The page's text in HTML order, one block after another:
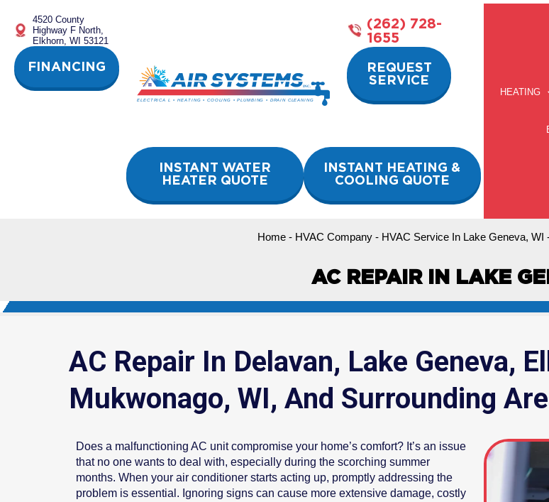
content
4520 County
Highway F North,
Elkhorn, WI 53121
FINANCING
INSTANT WATER
HEATER QUOTE
INSTANT HEATING &
COOLING QUOTE
(262) 728-
1655
REQUEST
SERVICE
HEATING
Home - HVAC Company - HVAC Service In Lake Geneva, WI
AC REPAIR IN LAKE
AC Repair In Delavan, Lake Geneva,
Mukwonago, WI, And Surrounding
Does a malfunctioning AC unit compromise your home’s comfort? It’s an issue
that no one wants to deal with, especially during the scorching summer
months. When your air conditioner starts acting up, promptly addressing the
problem is essential. Ignoring signs can cause more extensive damage, costly